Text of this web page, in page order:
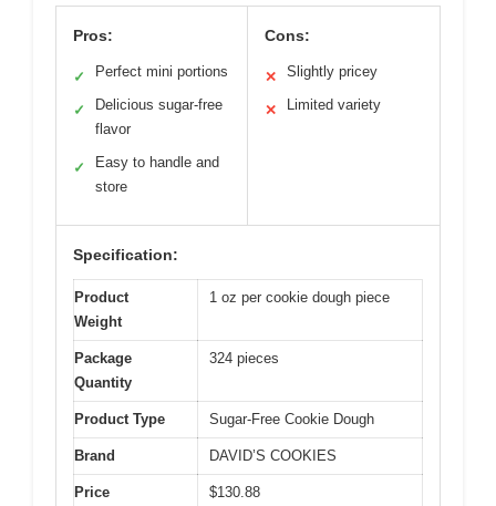
Pros:
✓ Perfect mini portions
✓
Delicious sugar-free
flavor
✓
Easy to handle and
store
Cons:
✕ Slightly pricey
✕ Limited variety
Specification:
Product
Weight
1 oz per cookie dough piece
Package
Quantity
324 pieces
Product Type Sugar-Free Cookie Dough
Brand DAVID’S COOKIES
Price $130.88